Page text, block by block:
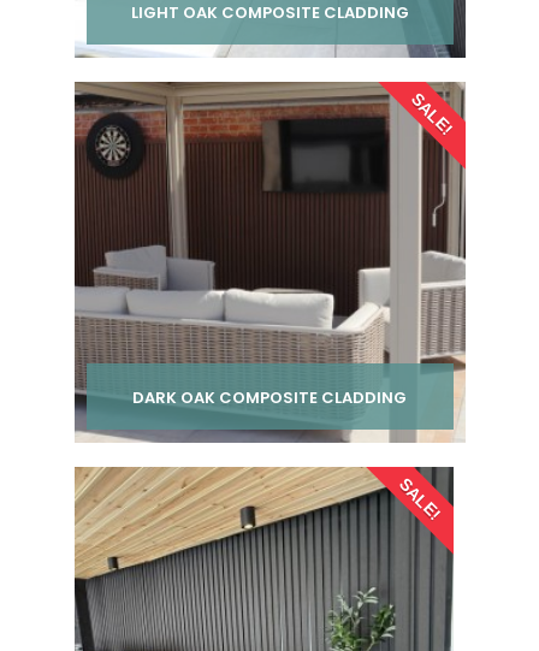
LIGHT OAK COMPOSITE CLADDING
Per pack from
£ 24.00inc VAT SALE!
DARK OAK COMPOSITE CLADDING
Per pack from
£ 24.00inc VAT SALE!